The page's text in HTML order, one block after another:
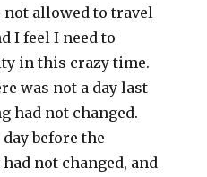
allowed to travel
I feel I need to
in this crazy time.
was not a day last
had not changed.
before the
not changed, and